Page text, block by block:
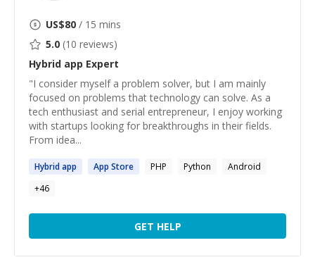
US$80 / 15 mins
5.0 (10 reviews)
Hybrid app Expert
"I consider myself a problem solver, but I am mainly
focused on problems that technology can solve. As a
tech enthusiast and serial entrepreneur, I enjoy working
with startups looking for breakthroughs in their fields.
From idea...
Hybridapp App Store PHP Python
Android
+46
GET HELP